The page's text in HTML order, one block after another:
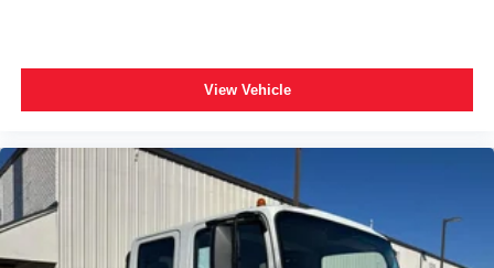
View Vehicle